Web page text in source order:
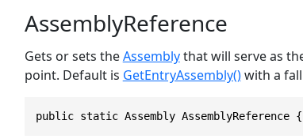
AssemblyReference
Gets or sets theAssemblythat will serve as
point. Default is GetEntryAssembly()with a
public static Assembly